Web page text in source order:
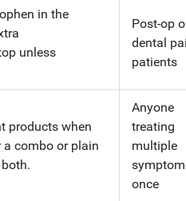
in the
unless
Post-op
dental
patients
products when
a combo or plain
Anyone
treating
multiple
once